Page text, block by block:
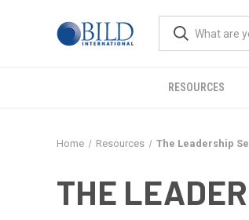
RESOURCES
Home Resources The Leadership
THE